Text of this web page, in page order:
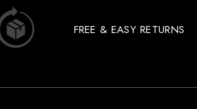
FREE & EASY RETURNS